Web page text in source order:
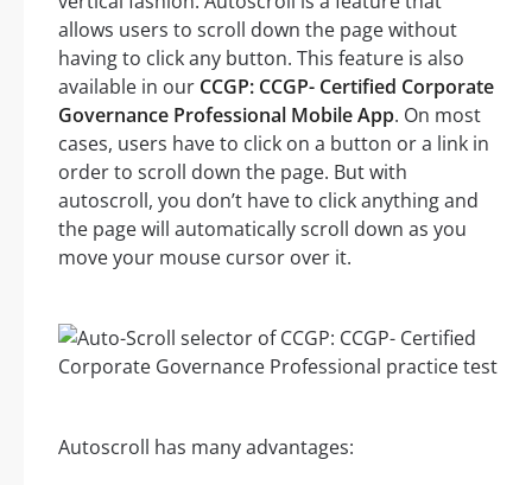
allows users to scroll down the page without
having to click any button. This feature is also
available in our CCGP: CCGP- Certified Corporate
Governance Professional Mobile App. On most
cases, users have to click on a button or a link in
order to scroll down the page. But with
autoscroll, you don’t have to click anything and
the page will automatically scroll down as you
move your mouse cursor over it.
Autoscroll has many advantages: